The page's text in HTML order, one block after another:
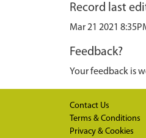
Record last
Mar 21 2021
Feedback?
Your feedback is
Contact Us
Terms & Conditions
Privacy & Cookies